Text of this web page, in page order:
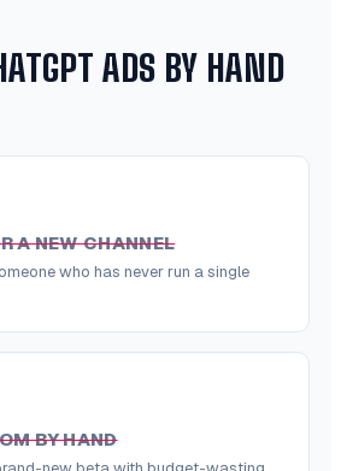
ADS BY HAND
A NEW CHANNEL
who has never run a single
BY HAND